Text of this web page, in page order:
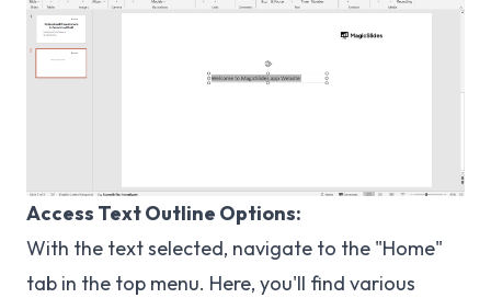
Access Text Outline Options:
With the text selected, navigate to the "Home"
tab in the top menu. Here, you'll find various